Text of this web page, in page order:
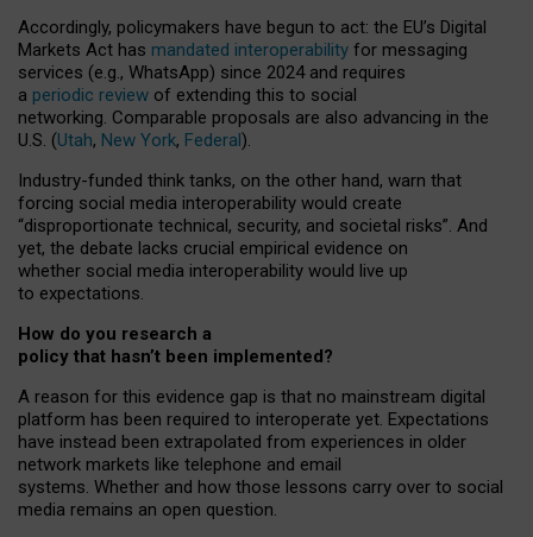
Accordingly, policymakers have begun to act: the EU’s Digital
Markets Act has mandated interoperability for messaging
services (e.g., WhatsApp) since 2024 and requires
a periodic review of extending this to social
networking. Comparable proposals are also advancing in the
U.S. (Utah, New York, Federal).
Industry-funded think tanks, on the other hand, warn that
forcing social media interoperability would create
“disproportionate technical, security, and societal risks”. And
yet, the debate lacks crucial empirical evidence on
whether social media interoperability would live up
to expectations.
How do you research a
policy that hasn’t been implemented?
A reason for this evidence gap is that no mainstream digital
platform has been required to interoperate yet. Expectations
have instead been extrapolated from experiences in older
network markets like telephone and email
systems. Whether and how those lessons carry over to social
media remains an open question.